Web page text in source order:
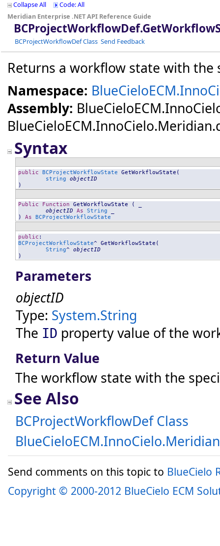
Collapse All
Code: All
Meridian Enterprise .NET API Reference Guide
BCProjectWorkflowDef.
BCProjectWorkflowDef Class Send Feedback
Returns a workflow state with the
Namespace:
Assembly:
Syntax
public BCProjectWorkflowState GetWorkflowState (
string
objectID
)
Public Function GetWorkflowState ( _
objectID
As String
) As BCProjectWorkflowState
public
BCProjectWorkflowState^ GetWorkflowState (
String^ objectID
)
Parameters
objectID
Type: System.String
The ID property value of the
Return Value
The workflow state with the
See Also
BCProjectWorkflowDef Class
Send comments on this topic to BlueCielo
Copyright © 2000-2012 BlueCielo ECM